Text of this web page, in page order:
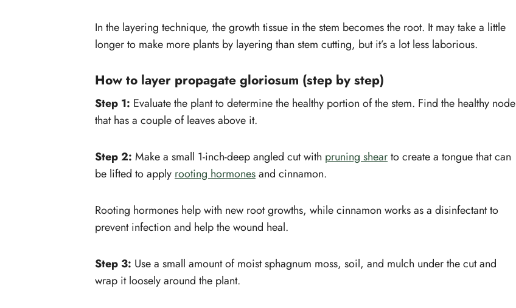
In the layering technique, the growth tissue in the stem becomes the root. It may take a little
longer to make more plants by layering than stem cutting, but it’s a lot less laborious.
How to layer propagate gloriosum (step by step)
Step 1: Evaluate the plant to determine the healthy portion of the stem. Find the healthy node
that has a couple of leaves above it.
Step 2: Make a small 1-inch-deep angled cut with pruning shearto create a tongue that can
be lifted to apply rooting hormonesand cinnamon.
Rooting hormones help with new root growths, while cinnamon works as a disinfectant to
prevent infection and help the wound heal.
Step 3: Use a small amount of moist sphagnum moss, soil, and mulch under the cut and
wrap it loosely around the plant.